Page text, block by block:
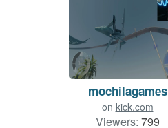
mochilagames
on kick.com
Viewers: 799